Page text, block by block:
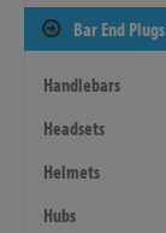
Bar End Plugs
Handlebars
Headsets
Helmets
Hubs